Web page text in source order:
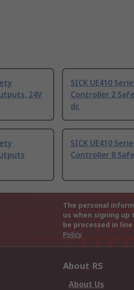
24V
SICK UE410
Controller 2
dc
SICK UE410
Controller 8
The personal
us when signing
be processed in
Policy
About RS
About Us